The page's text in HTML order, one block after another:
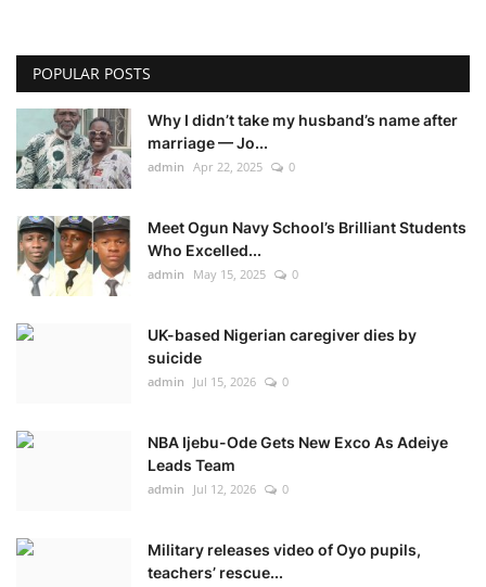
POPULAR POSTS
Why I didn’t take my husband’s name after
marriage — Jo...
admin Apr 22, 2025 0
Meet Ogun Navy School’s Brilliant Students
Who Excelled...
admin May 15, 2025 0
UK-based Nigerian caregiver dies by
suicide
admin Jul 15, 2026 0
NBA Ijebu-Ode Gets New Exco As Adeiye
Leads Team
admin Jul 12, 2026 0
Military releases video of Oyo pupils,
teachers’ rescue...